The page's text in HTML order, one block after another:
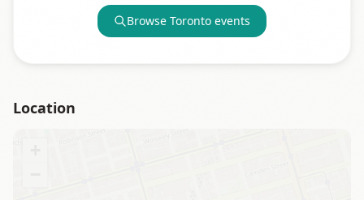
Browse Toronto events
Location